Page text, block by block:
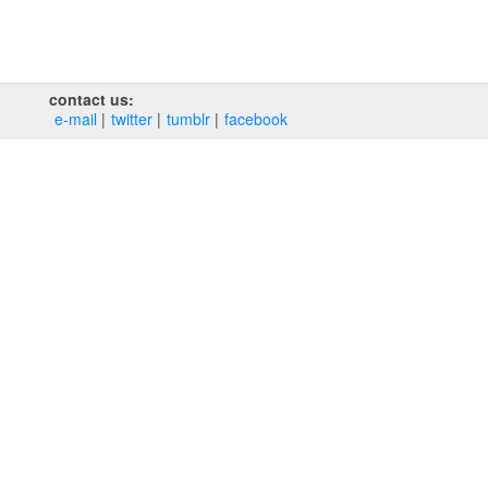
contact us:
e‑mail
twitter tumblr facebook